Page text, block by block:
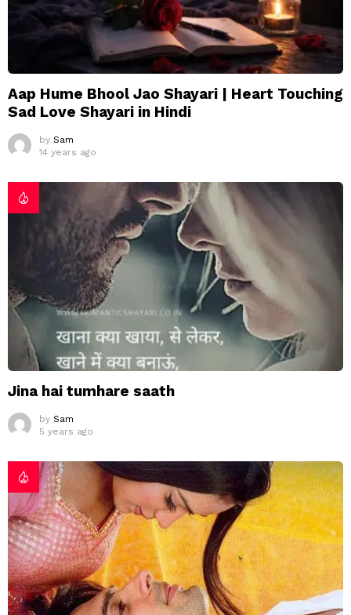
Aap Hume Bhool Jao Shayari | Heart Touching
Sad Love Shayari in Hindi
by Sam
14 years ago
Jina hai tumhare saath
by Sam
5 years ago